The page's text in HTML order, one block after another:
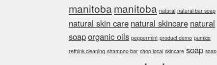
manitoba manitoba natural natural bar soap
natural skin care natural skincare natural
soaporganic oils peppermint product demo pumice
rethink cleaning shampoo bar shop local skincare soap soap